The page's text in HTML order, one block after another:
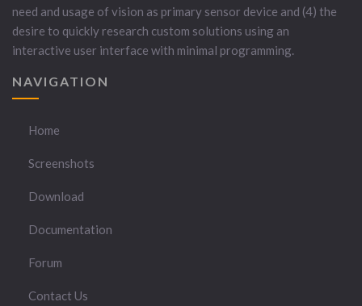
need and usage of vision as primary sensor device and (4) the
desire to quickly research custom solutions using an
interactive user interface with minimal programming.
NAVIGATION
Home
Screenshots
Download
Documentation
Forum
Contact Us